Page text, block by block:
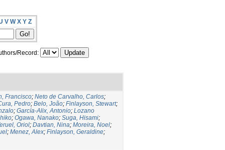
V W X Y Z
Record:
Francisco; Neto de Carvalho, Carlos;
Pedro; Belo, João; Finlayson, Stewart;
; García-Alix, Antonio; Lozano
; Ogawa, Nanako; Suga, Hisami;
Oriol; Davtian, Nina; Moreira, Noel;
; Menez, Alex; Finlayson, Geraldine;